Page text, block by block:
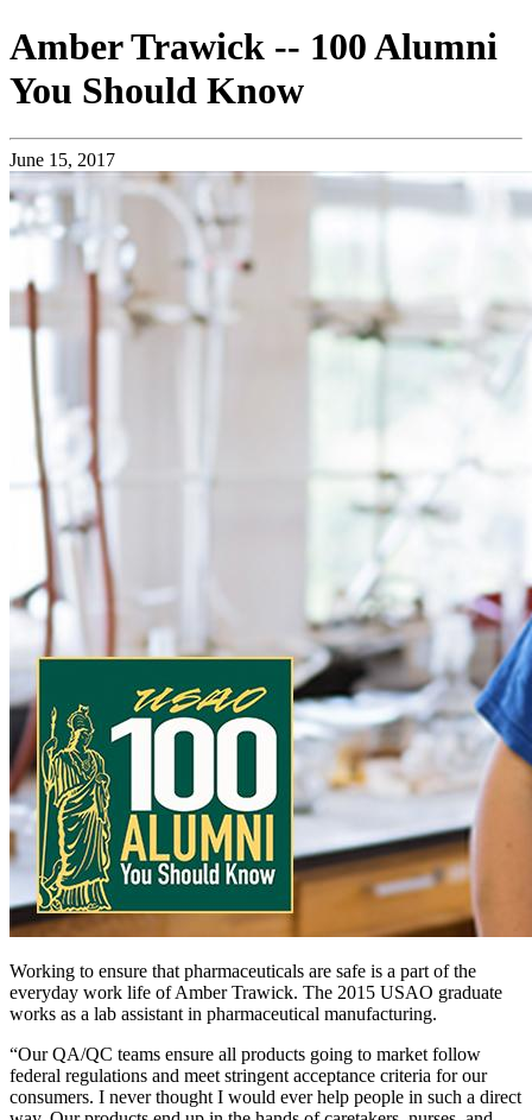
Amber Trawick -- 100 Alumni
You Should Know
June 15, 2017
Working to ensure that pharmaceuticals are safe is a part of the
everyday work life of Amber Trawick. The 2015 USAO graduate
works as a lab assistant in pharmaceutical manufacturing.
“Our QA/QC teams ensure all products going to market follow
federal regulations and meet stringent acceptance criteria for our
consumers. I never thought I would ever help people in such a direct